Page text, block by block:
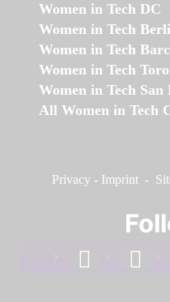
Women in Tech DC
Women in Tech
Women in Tech
Women in Tech
Women in Tech San
All Women in Tech
Privacy - Imprint -